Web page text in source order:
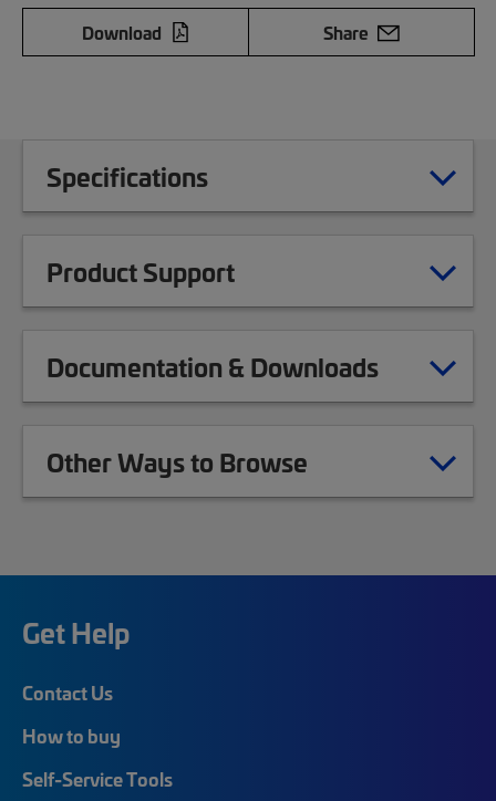
Download
Share
Specifications
Product Support
Documentation & Downloads
Other Ways to Browse
Get Help
Contact Us
How to buy
Self-Service Tools